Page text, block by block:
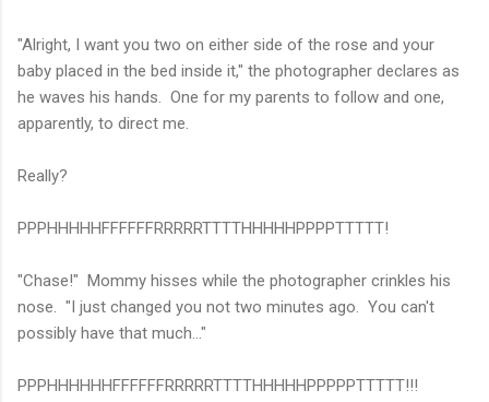
"Alright, I want you two on either side of the rose and your
baby placed in the bed inside it," the photographer declares as
he waves his hands. One for my parents to follow and one,
apparently, to direct me.
Really?
PPPHHHHHFFFFFFRRRRRTTTTHHHHHPPPPTTTTT!
"Chase!" Mommy hisses while the photographer crinkles his
nose. "I just changed you not two minutes ago. You can't
possibly have that much..."
PPPHHHHHHFFFFFFRRRRRTTTTHHHHHPPPPPTTTTT!!!